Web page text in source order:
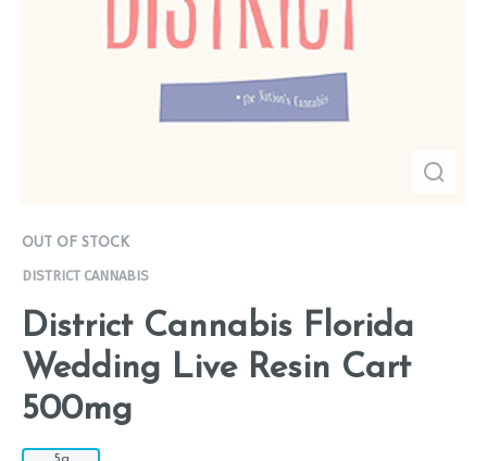
OUT OF STOCK
DISTRICT CANNABIS
District Cannabis Florida
Wedding Live Resin Cart
500mg